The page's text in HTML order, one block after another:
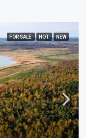
FOR SALE HOT NEW